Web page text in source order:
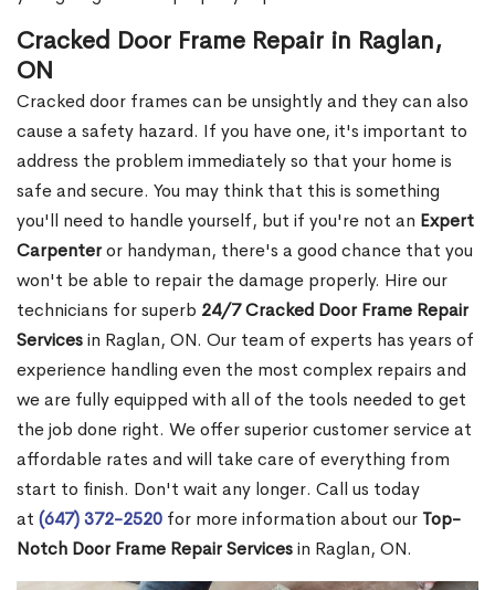
Cracked Door Frame Repair in Raglan,
ON
Cracked door frames can be unsightly and they can also
cause a safety hazard. If you have one, it's important to
address the problem immediately so that your home is
safe and secure. You may think that this is something
you'll need to handle yourself, but if you're not an Expert
Carpenteror handyman, there's a good chance that you
won't be able to repair the damage properly. Hire our
technicians for superb 24/7 Cracked Door Frame Repair
Servicesin Raglan, ON. Our team of experts has years of
experience handling even the most complex repairs and
we are fully equipped with all of the tools needed to get
the job done right. We offer superior customer service at
affordable rates and will take care of everything from
start to finish. Don't wait any longer. Call us today
at (647) 372-2520 for more information about our Top-
Notch Door Frame Repair Servicesin Raglan, ON.